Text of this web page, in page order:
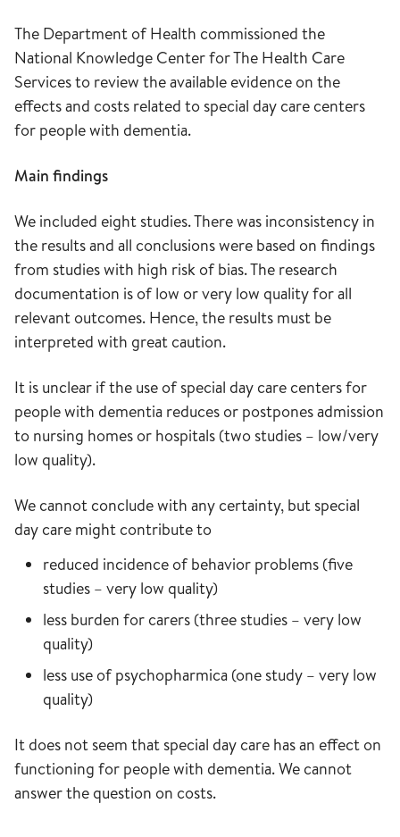
The Department of Health commissioned the
National Knowledge Center for The Health Care
Services to review the available evidence on the
effects and costs related to special day care centers
for people with dementia.
Main findings
We included eight studies. There was inconsistency in
the results and all conclusions were based on findings
from studies with high risk of bias. The research
documentation is of low or very low quality for all
relevant outcomes. Hence, the results must be
interpreted with great caution.
It is unclear if the use of special day care centers for
people with dementia reduces or postpones admission
to nursing homes or hospitals (two studies – low/very
low quality).
We cannot conclude with any certainty, but special
day care might contribute to
reduced incidence of behavior problems (five
studies – very low quality)
less burden for carers (three studies – very low
quality)
less use of psychopharmica (one study – very low
quality)
It does not seem that special day care has an effect on
functioning for people with dementia. We cannot
answer the question on costs.